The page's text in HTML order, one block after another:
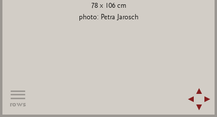
78 x 106 cm
photo: Petra Jarosch
rows